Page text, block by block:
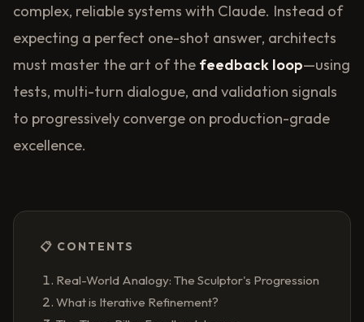
complex, reliable systems with Claude. Instead of
expecting a perfect one-shot answer, architects
must master the art of the feedback loop—using
tests, multi-turn dialogue, and validation signals
to progressively converge on production-grade
excellence.
📋 CONTENTS
Real-World Analogy: The Sculptor's Progression
What is Iterative Refinement?